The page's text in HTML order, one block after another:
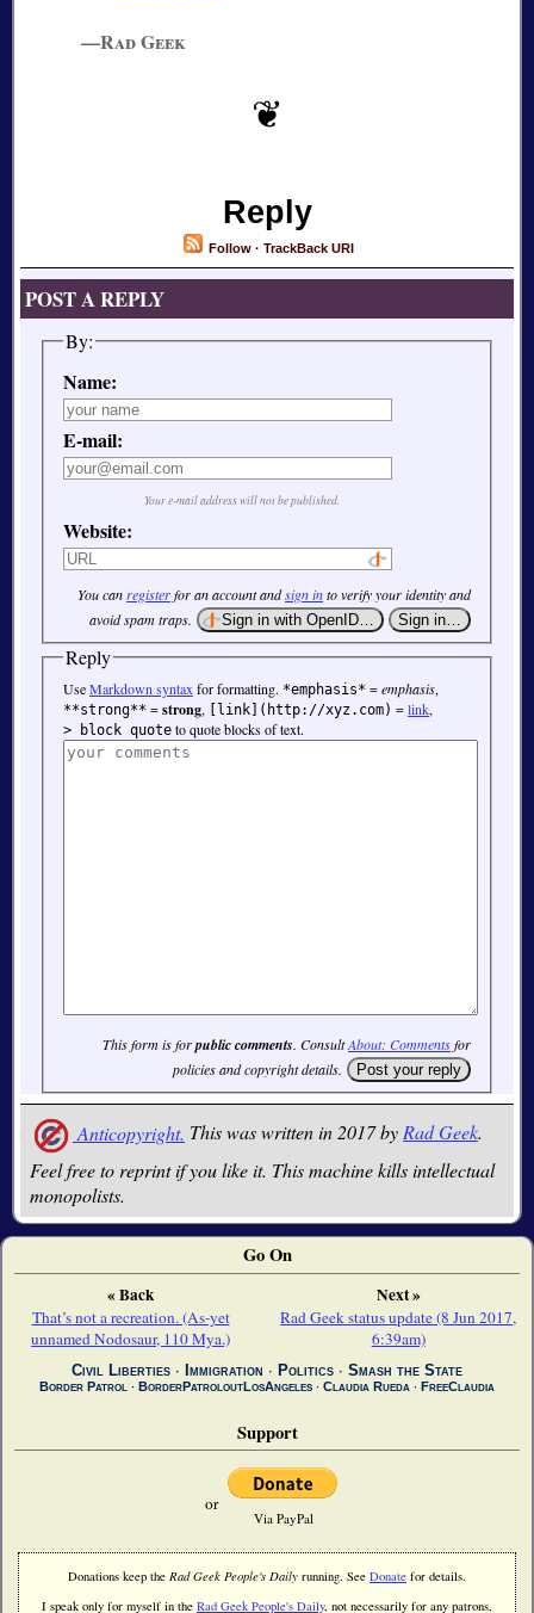
—Rad Geek
Reply
Follow· TrackBack URI
POST A REPLY
By:
Name:
E-mail:
Your e-mail address will not be published.
Website:
You canregisterfor an account andsign into verify your identity and
avoid spam traps.
Reply
UseMarkdown syntax for formatting. *emphasis* =emphasis,
**strong** =strong, [link](http://xyz.com) =link,
> block quote to quote blocks of text.
This form is forpublic comments. ConsultAbout: Commentsfor
policies and copyright details.
Anticopyright. This was written in 2017 byRad Geek.
Feel free to reprint if you like it. This machine kills intellectual
monopolists.
Go On
« Back
That’s not a recreation. (As-yet
unnamed Nodosaur, 110 Mya.)
Next »
Rad Geek status update (8 Jun 2017,
6:39am)
Civil Liberties ∙ Immigration ∙ Politics ∙ Smash the State
Border Patrol ∙ BorderPatroloutLosAngeles ∙ Claudia Rueda ∙ FreeClaudia
Support
or
Via PayPal
Donations keep the Rad Geek People's Daily running. See Donate for details.
I speak only for myself in the Rad Geek People's Daily, not necessarily for any patrons,